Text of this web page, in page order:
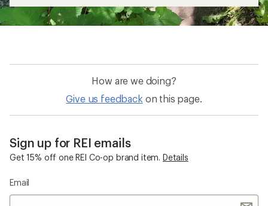
How are we doing?
Give us feedback on this page.
Sign up for REI emails
Get 15% off one REI Co-op brand item. Details
Email